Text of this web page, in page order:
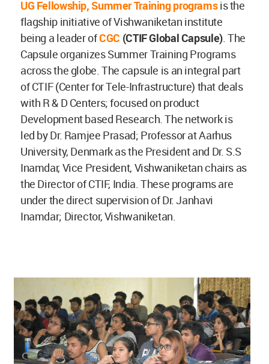
UG Fellowship, Summer Training programsis the
flagship initiative of Vishwaniketan institute
being a leader ofCGC (CTIF Global Capsule). The
Capsule organizes Summer Training Programs
across the globe. The capsule is an integral part
of CTIF (Center for Tele-Infrastructure) that deals
with R & D Centers; focused on product
Development based Research. The network is
led by Dr. Ramjee Prasad; Professor at Aarhus
University, Denmark as the President and Dr. S.S
Inamdar, Vice President, Vishwaniketan chairs as
the Director of CTIF, India. These programs are
under the direct supervision of Dr. Janhavi
Inamdar; Director, Vishwaniketan.